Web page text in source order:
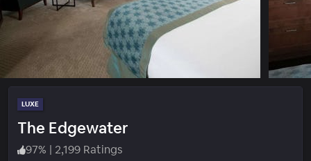
LUXE
The Edgewater
97% | 2,199 Ratings